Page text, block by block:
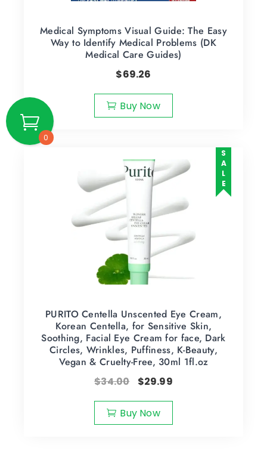
Medical Symptoms Visual Guide: The Easy
Way to Identify Medical Problems (DK
Medical Care Guides)
$69.26
Buy Now
SALE
PURITO Centella Unscented Eye Cream,
Korean Centella, for Sensitive Skin,
Soothing, Facial Eye Cream for face, Dark
Circles, Wrinkles, Puffiness, K-Beauty,
Vegan & Cruelty-Free, 30ml 1fl.oz
$34.00 $29.99
Buy Now
0